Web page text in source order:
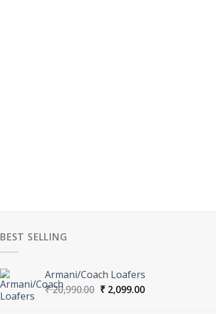
BEST SELLING
Armani/Coach Loafers
₹20,990.00 Original
₹2,099.00Current